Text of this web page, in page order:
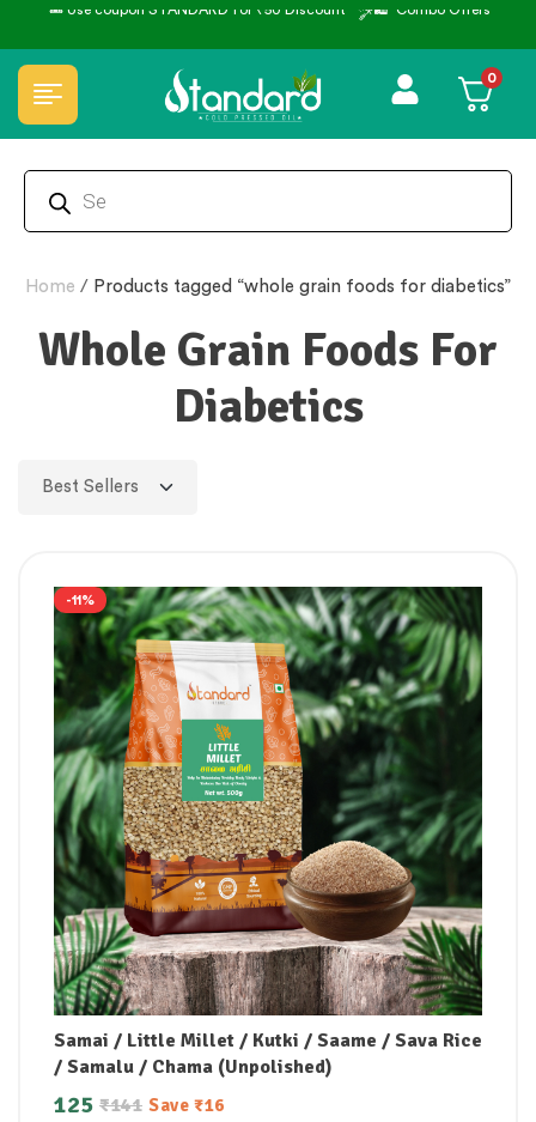
Combo Offers 🏆 100% Natural & Chemical Free🌿Wood
0
Home / Products tagged “whole grain foods for diabetics”
Whole Grain Foods For
Diabetics
-11%
Samai / Little Millet / Kutki / Saame / Sava Rice
/ Samalu / Chama (Unpolished)
₹141
125 Save ₹16